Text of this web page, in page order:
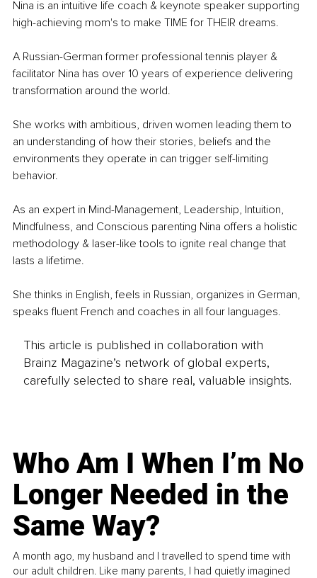
Nina is an intuitive life coach & keynote speaker supporting
high-achieving mom's to make TIME for THEIR dreams.
A Russian-German former professional tennis player &
facilitator Nina has over 10 years of experience delivering
transformation around the world.
She works with ambitious, driven women leading them to
an understanding of how their stories, beliefs and the
environments they operate in can trigger self-limiting
behavior.
As an expert in Mind-Management, Leadership, Intuition,
Mindfulness, and Conscious parenting Nina offers a holistic
methodology & laser-like tools to ignite real change that
lasts a lifetime.
She thinks in English, feels in Russian, organizes in German,
speaks fluent French and coaches in all four languages.
This article is published in collaboration with
Brainz Magazine’s network of global experts,
carefully selected to share real, valuable insights.
Who Am I When I’m No
Longer Needed in the
Same Way?
A month ago, my husband and I travelled to spend time with
our adult children. Like many parents, I had quietly imagined